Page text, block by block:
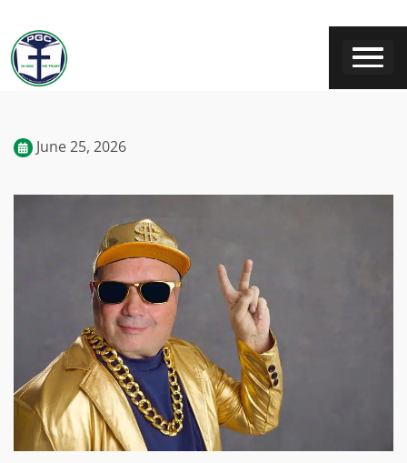
June 25, 2026